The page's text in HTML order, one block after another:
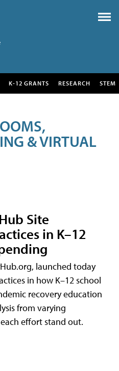
K-12 GRANTS RESEARCH STEM
& VIRTUAL
Site
in K–12
launched today
in how K–12 school
recovery education
from varying
effort stand out.